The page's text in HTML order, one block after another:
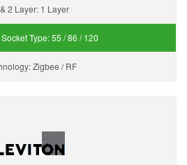
2 Layer: 1 Layer
Type:55 / 86 / 120
Zigbee / RF